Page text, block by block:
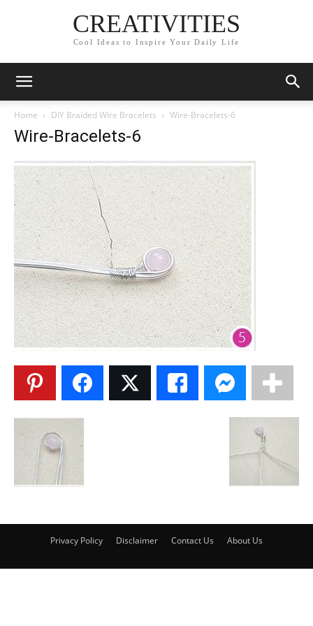
CREATIVITIES
Cool Ideas to Inspire Your Daily Life
Home DIY Braided Wire Bracelets Wire-Bracelets-6
Wire-Bracelets-6
Privacy Policy Disclaimer Contact Us About Us